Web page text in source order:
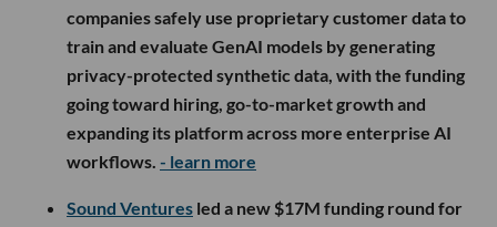
companies safely use proprietary customer data to
train and evaluate GenAI models by generating
privacy-protected synthetic data, with the funding
going toward hiring, go-to-market growth and
expanding its platform across more enterprise AI
workflows. - learn more
Sound Ventures led a new $17M funding round for